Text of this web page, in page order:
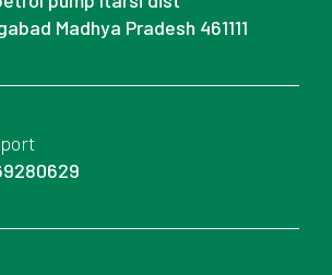
Madhya Pradesh 461111